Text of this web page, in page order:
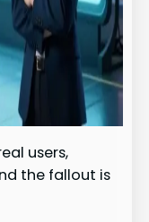
users,
the fallout is